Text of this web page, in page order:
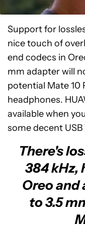
Support for
nice touch of
end codecs in
mm adapter will
potential Mate 10
headphones.
available when
some decent
There's
384 kHz,
Oreo and
to 3.5